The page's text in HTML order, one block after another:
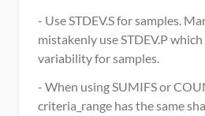
- Use STDEV.S for samples.
mistakenly use STDEV.P
variability for samples.
- When using SUMIFS or
criteria_range has the same